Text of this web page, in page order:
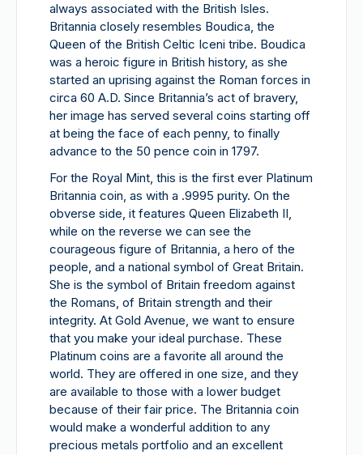
always associated with the British Isles.
Britannia closely resembles Boudica, the
Queen of the British Celtic Iceni tribe. Boudica
was a heroic figure in British history, as she
started an uprising against the Roman forces in
circa 60 A.D. Since Britannia’s act of bravery,
her image has served several coins starting off
at being the face of each penny, to finally
advance to the 50 pence coin in 1797.
For the Royal Mint, this is the first ever Platinum
Britannia coin, as with a .9995 purity. On the
obverse side, it features Queen Elizabeth II,
while on the reverse we can see the
courageous figure of Britannia, a hero of the
people, and a national symbol of Great Britain.
She is the symbol of Britain freedom against
the Romans, of Britain strength and their
integrity. At Gold Avenue, we want to ensure
that you make your ideal purchase. These
Platinum coins are a favorite all around the
world. They are offered in one size, and they
are available to those with a lower budget
because of their fair price. The Britannia coin
would make a wonderful addition to any
precious metals portfolio and an excellent